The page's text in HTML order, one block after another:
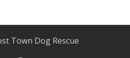
Town Dog Rescue